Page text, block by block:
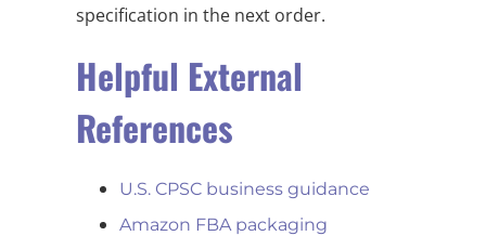
specification in the next order.
Helpful External
References
U.S. CPSC business guidance
Amazon FBA packaging